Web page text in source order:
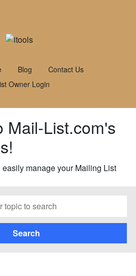
Blog
Contact Us
Owner Login
Mail-List.com's
manage your Mailing List